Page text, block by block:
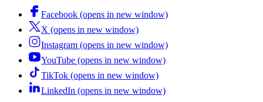
Facebook (opens in new window)
X (opens in new window)
Instagram (opens in new window)
YouTube (opens in new window)
TikTok (opens in new window)
LinkedIn (opens in new window)